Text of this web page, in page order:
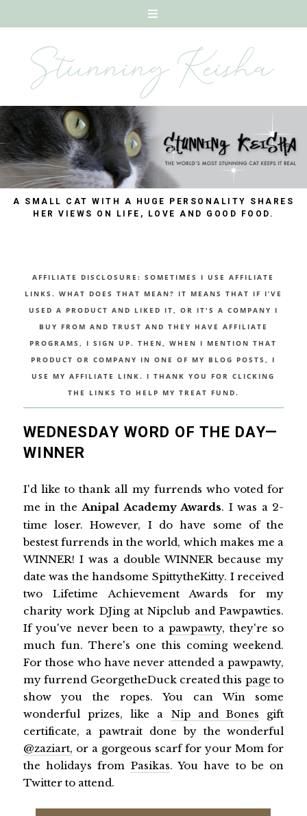
A SMALL CAT WITH A HUGE PERSONALITY SHARES
HER VIEWS ON LIFE, LOVE AND GOOD FOOD.
AFFILIATE DISCLOSURE: SOMETIMES I USE AFFILIATE
LINKS. WHAT DOES THAT MEAN? IT MEANS THAT IF I’VE
USED A PRODUCT AND LIKED IT, OR IT'S A COMPANY I
BUY FROM AND TRUST AND THEY HAVE AFFILIATE
PROGRAMS, I SIGN UP. THEN, WHEN I MENTION THAT
PRODUCT OR COMPANY IN ONE OF MY BLOG POSTS, I
USE MY AFFILIATE LINK. I THANK YOU FOR CLICKING
THE LINKS TO HELP MY TREAT FUND.
WEDNESDAY WORD OF THE DAY—
WINNER
I'd like to thank all my furrends who voted for
me in the Anipal Academy Awards. I was a 2-
time loser. However, I do have some of the
bestest furrends in the world, which makes me a
WINNER! I was a double WINNER because my
date was the handsome SpittytheKitty. I received
two Lifetime Achievement Awards for my
charity work DJing at Nipclub and Pawpawties.
If you've never been to apawpawty, they're so
much fun. There's one this coming weekend.
For those who have never attended a pawpawty,
my furrend GeorgetheDuck created this page to
show you the ropes. You can Win some
wonderful prizes, like a Nip and Bones gift
certificate, a pawtrait done by the wonderful
@zaziart, or a gorgeous scarf for your Mom for
the holidays from Pasikas. You have to be on
Twitter to attend.